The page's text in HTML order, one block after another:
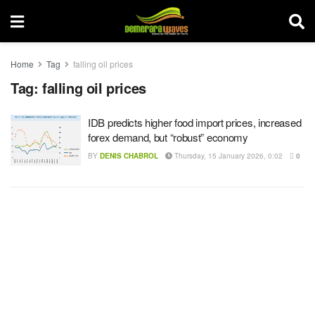
Home Tag falling oil prices
Tag: falling oil prices
IDB predicts higher food import prices, increased
forex demand, but “robust” economy
BY DENIS CHABROL Thursday, 15 January 2026, 0:02 0